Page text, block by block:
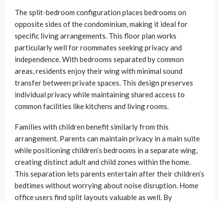
The split-bedroom configuration places bedrooms on
opposite sides of the condominium, making it ideal for
specific living arrangements. This floor plan works
particularly well for roommates seeking privacy and
independence. With bedrooms separated by common
areas, residents enjoy their wing with minimal sound
transfer between private spaces. This design preserves
individual privacy while maintaining shared access to
common facilities like kitchens and living rooms.
Families with children benefit similarly from this
arrangement. Parents can maintain privacy in a main suite
while positioning children’s bedrooms in a separate wing,
creating distinct adult and child zones within the home.
This separation lets parents entertain after their children’s
bedtimes without worrying about noise disruption. Home
office users find split layouts valuable as well. By